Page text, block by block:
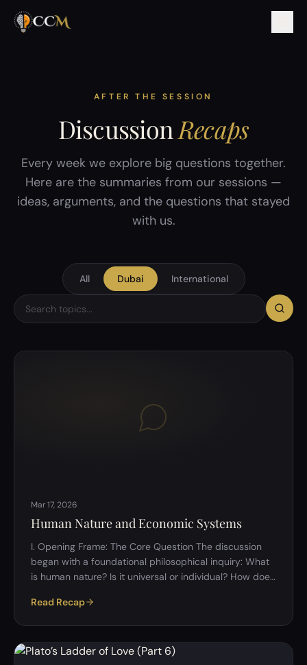
AFTER THE SESSION
Discussion Recaps
Every week we explore big questions together.
Here are the summaries from our sessions —
ideas, arguments, and the questions that stayed
with us.
All Dubai International
Search discussion topics
Mar 17, 2026
Human Nature and Economic Systems
I. Opening Frame: The Core Question The discussion
began with a foundational philosophical inquiry: What
is human nature? Is it universal or individual? How does
systems? The discussion was intentionally framed to
Instinct vs Reflection A key idea emerged early:
Read Recap